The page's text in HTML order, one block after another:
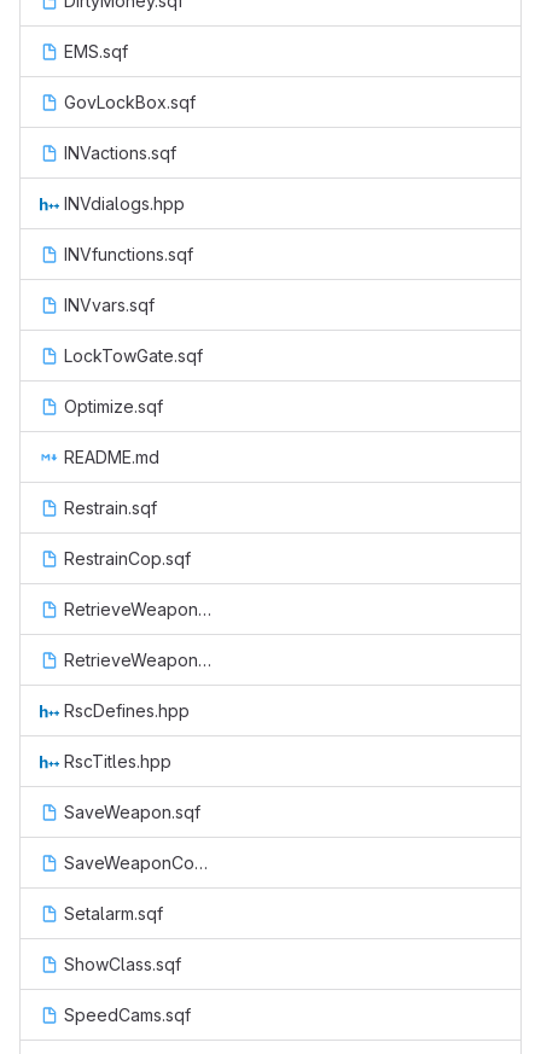
EMS.sqf
GovLockBox.sqf
INVactions.sqf
INVdialogs.hpp
INVfunctions.sqf
INVvars.sqf
LockTowGate.sqf
Optimize.sqf
README.md
Restrain.sqf
RestrainCop.sqf
RetrieveWeapon.sqf
RetrieveWeaponCop.sqf
RscDefines.hpp
RscTitles.hpp
SaveWeapon.sqf
SaveWeaponCop.sqf
Setalarm.sqf
ShowClass.sqf
SpeedCams.sqf